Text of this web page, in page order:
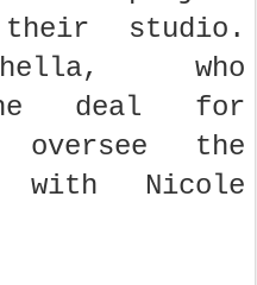
studio.
who
the deal for
the
with Nicole